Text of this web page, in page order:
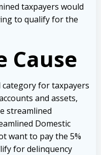
taxpayers would
to qualify for the
Cause
category for taxpayers
and assets,
streamlined
Domestic
want to pay the 5%
for delinquency